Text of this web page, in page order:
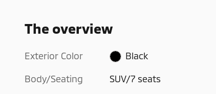
The overview
Exterior Color Black
Body/Seating SUV/7 seats